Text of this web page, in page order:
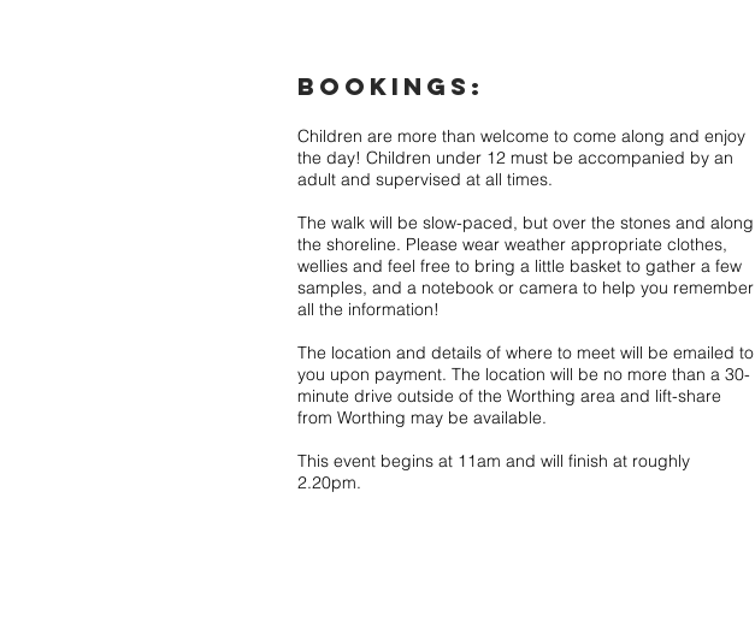
BOOKINGS:
Children are more than welcome to come along and enjoy
the day! Children under 12 must be accompanied by an
adult and supervised at all times.
The walk will be slow-paced, but over the stones and along
the shoreline. Please wear weather appropriate clothes,
wellies and feel free to bring a little basket to gather a few
samples, and a notebook or camera to help you remember
all the information!
The location and details of where to meet will be emailed to
you upon payment. The location will be no more than a 30-
minute drive outside of the Worthing area and lift-share
from Worthing may be available.
This event begins at 11am and will finish at roughly
2.20pm.